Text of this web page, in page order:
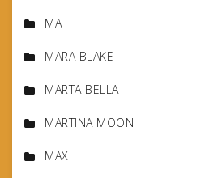
MA
MARA BLAKE
MARTA BELLA
MARTINA MOON
MAX